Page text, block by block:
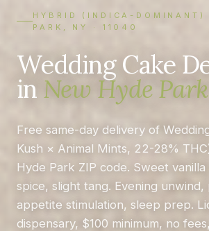
HYBRID (INDICA-DOMINANT)
PARK, NY · 11040
Wedding Cake
in New Hyde Park
Free same-day delivery of
Kush × Animal Mints, 22-28%
Hyde Park ZIP code. Sweet
spice, slight tang. Evening unwind,
appetite stimulation, sleep prep.
dispensary, $100 minimum, no